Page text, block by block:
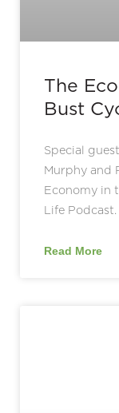
The
Bust
Special
Murphy and
Economy in
Life
Read More